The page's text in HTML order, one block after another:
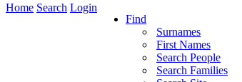
Home Search Login
Find
Surnames
First Names
Search People
Search Families